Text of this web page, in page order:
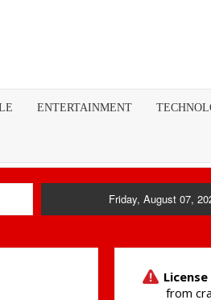
ENTERTAINMENT
Friday, August 07,